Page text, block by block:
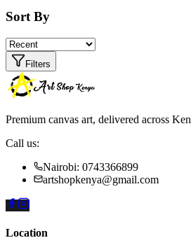
Sort By
Filters
Premium canvas art, delivered across
Call us:
Nairobi: 0743366899
artshopkenya@gmail.com
Location